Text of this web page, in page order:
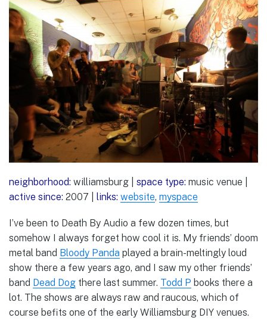
neighborhood: williamsburg | space type: music venue |
active since: 2007 | links: website, myspace
I’ve been to Death By Audio a few dozen times, but
somehow I always forget how cool it is. My friends’ doom
metal band Bloody Panda played a brain-meltingly loud
show there a few years ago, and I saw my other friends’
band Dead Dog there last summer. Todd P books there a
lot. The shows are always raw and raucous, which of
course befits one of the early Williamsburg DIY venues.